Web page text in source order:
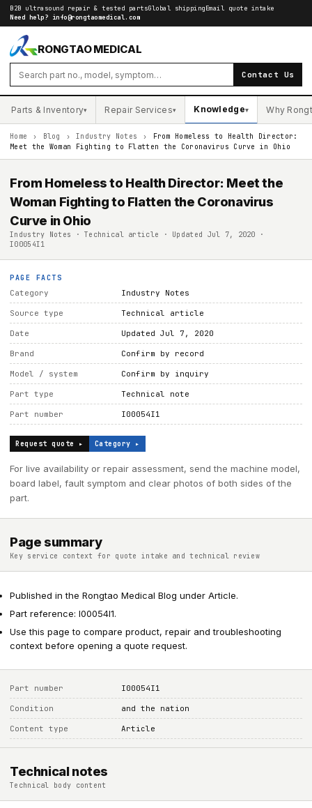
B2B ultrasound repair & tested partsGlobal shippingEmail quote intake
Need help? info@rongtaomedical.com
RONGTAO MEDICAL
Contact Us
Parts & Inventory▾ Repair Services▾ Knowledge▾ Why
Home › Blog › Industry Notes ›
From Homeless to Health Director:
Meet the Woman Fighting to Flatten the Coronavirus Curve in Ohio
From Homeless to Health Director: Meet the
Woman Fighting to Flatten the Coronavirus
Curve in Ohio
Industry Notes · Technical article · Updated Jul 7, 2020 ·
I00054I1
PAGE FACTS
Category Industry Notes
Source type Technical article
Date Updated Jul 7, 2020
Brand Confirm by record
Model / system Confirm by inquiry
Part type Technical note
Part number I00054I1
Request quote ▸ Category ▸
For live availability or repair assessment, send the machine model,
board label, fault symptom and clear photos of both sides of the
part.
Page summary
Key service context for quote intake and technical review
Published in the Rongtao Medical Blog under Article.
Part reference: I00054I1.
Use this page to compare product, repair and troubleshooting
context before opening a quote request.
Part number I00054I1
Condition and the nation
Content type Article
Technical notes
Technical body content